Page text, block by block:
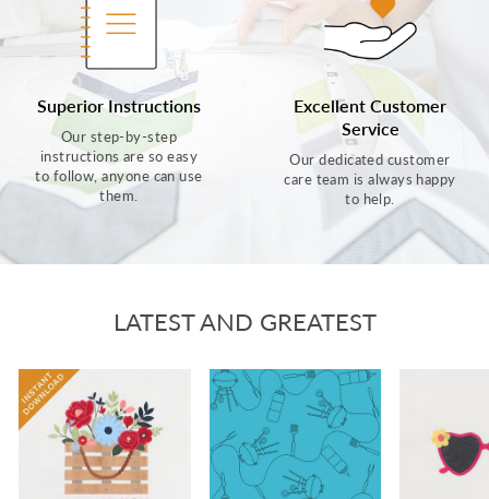
Superior Instructions
Our step-by-step
instructions are so easy
to follow, anyone can use
them.
Excellent Customer
Service
Our dedicated customer
care team is always happy
to help.
LATEST AND GREATEST